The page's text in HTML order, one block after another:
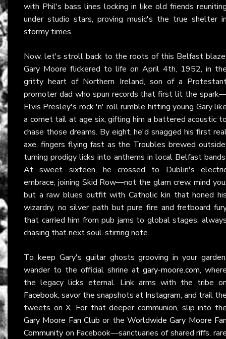
with Phil's bass lines locking in like old friends
under studio stars, proving music's the true shelter
stormy times.
Now, let's stroll back to the roots of this Belfast
Gary Moore flickered to life on April 4th, 1952, in
gritty heart of Northern Ireland, son of a
promoter dad who spun records that first lit the
Elvis Presley's rock 'n' roll rumble hitting young Gary
a comet tail at age six, gifting him a battered acoustic
chase those dreams. By eight, he'd snagged his first
axe, fingers flying fast as the Troubles brewed
turning prodigy licks into anthems in local Belfast
At sweet sixteen, he crossed to Dublin's
embrace, joining Skid Row—not the glam crew, mind
but a raw blues outfit with Catholic kin that honed
wizardry, no silver path but pure fire and fretboard
that carried him from pub jams to global stages,
chasing that next soul-stirring note.
To keep Gary's guitar ghosts grooving in your
wander to the official shrine at gary-moore.com,
the legacy licks eternal. Link arms with the tribe
Facebook, savor the snapshots at Instagram, and trail
tweets onX. For that deeper communion, slip into
Gary Moore Fan Club or the Worldwide Gary Moore
Community on Facebook—sanctuaries of shared riffs,